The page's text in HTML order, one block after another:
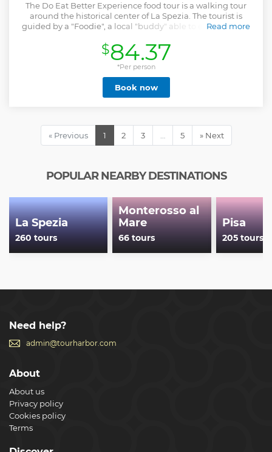
The Do Eat Better Experience food tour is a walking tour
around the historical center of La Spezia. The tourist is
guided by a "Foodie", a local "buddy" able to explain every
the relevant history/curiosities. Do Eat Better Experience
tours are a mix of high-quality gastronomy as a way of
showing Italian culture and lifestyle and a walking
experience together with a local friend. This is the reason
why we accept small groups only: we want to focus on a
genuine exchange and give to each tourist the highest
the tour is always run in English and Italian; other
languages upon request.
Read more
$84.37
*Per person
Book now
« Previous 1 2 3 … 5 » Next
POPULAR NEARBY DESTINATIONS
La Spezia
260 tours
Monterosso al
Mare
66 tours
Pisa
205 tours
Need help?
admin@tourharbor.com
About
About us
Privacy policy
Cookies policy
Terms